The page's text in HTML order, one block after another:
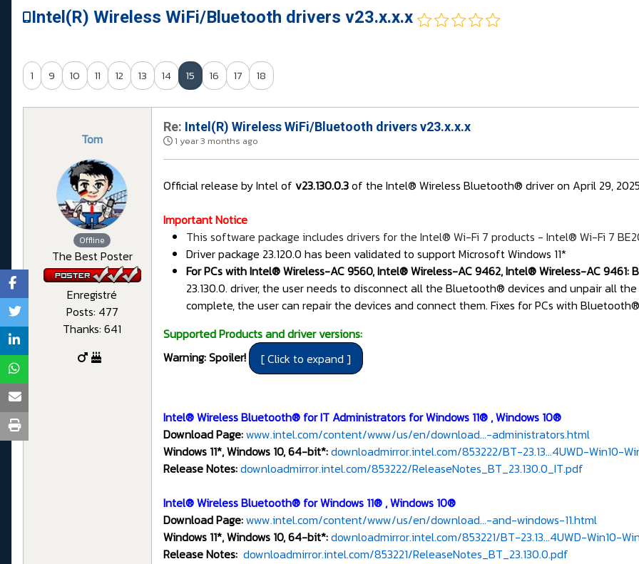
Intel(R) Wireless WiFi/Bluetooth drivers v23.x.x.x
1 9 10 11 12 13 14 15 16 17 18
Tom
Offline
The Best Poster
Enregistré
Posts: 477
Thanks: 641
Re: Intel(R) Wireless WiFi/Bluetooth drivers v23.x.x.x
1 year 3 months ago
Official release by Intel of v23.130.0.3of the Intel® Wireless Bluetooth® driver on April 29,
Important Notice
This software package includes drivers for the Intel® Wi-Fi 7 products - Intel® Wi-Fi 7
Driver package 23.120.0 has been validated to support Microsoft Windows 11*
For PCs with Intel® Wireless-AC 9560, Intel® Wireless-AC 9462, Intel® Wireless-AC 9461:
23.130.0. driver, the user needs to disconnect all the Bluetooth® devices and unpair all
complete, the user can repair the devices and connect them. Fixes for PCs with
Supported Products and driver versions:
Warning: Spoiler!
Intel® Wireless Bluetooth® for IT Administrators for Windows 11® , Windows 10®
Download Page:www.intel.com/content/www/us/en/download...-administrators.html
Windows 11*, Windows 10, 64-bit*:downloadmirror.intel.com/853222/BT-23.13...4UWD-Win10-
Release Notes:downloadmirror.intel.com/853222/ReleaseNotes_BT_23.130.0_IT.pdf
Intel® Wireless Bluetooth® for Windows 11® , Windows 10®
Download Page:www.intel.com/content/www/us/en/download...-and-windows-11.html
Windows 11*, Windows 10, 64-bit*:downloadmirror.intel.com/853221/BT-23.13...4UWD-Win10-
Release Notes: downloadmirror.intel.com/853221/ReleaseNotes_BT_23.130.0.pdf